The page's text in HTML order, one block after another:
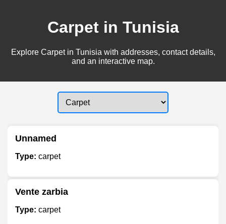
Carpet in Tunisia
Explore Carpet in Tunisia with addresses, contact details,
and an interactive map.
Unnamed
Type: carpet
Vente zarbia
Type: carpet